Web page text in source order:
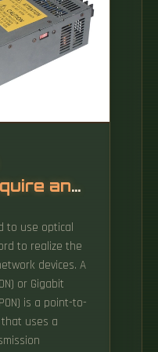
an
to use optical
to realize the
devices. A
or Gigabit
is a point-to-
uses a